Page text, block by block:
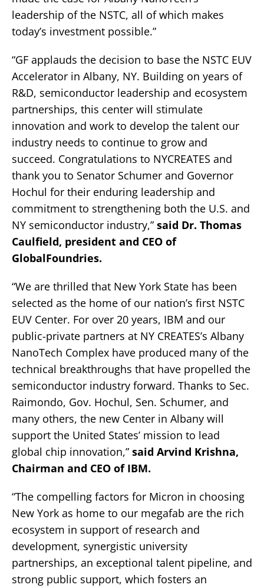
leadership of the NSTC, all of which makes
today’s investment possible.”
“GF applauds the decision to base the NSTC EUV
Accelerator in Albany, NY. Building on years of
R&D, semiconductor leadership and ecosystem
partnerships, this center will stimulate
innovation and work to develop the talent our
industry needs to continue to grow and
succeed. Congratulations to NYCREATES and
thank you to Senator Schumer and Governor
Hochul for their enduring leadership and
commitment to strengthening both the U.S. and
NY semiconductor industry,” said Dr. Thomas
Caulfield, president and CEO of
GlobalFoundries.
“We are thrilled that New York State has been
selected as the home of our nation’s first NSTC
EUV Center. For over 20 years, IBM and our
public-private partners at NY CREATES’s Albany
NanoTech Complex have produced many of the
technical breakthroughs that have propelled the
semiconductor industry forward. Thanks to Sec.
Raimondo, Gov. Hochul, Sen. Schumer, and
many others, the new Center in Albany will
support the United States’ mission to lead
global chip innovation,” said Arvind Krishna,
Chairman and CEO of IBM.
“The compelling factors for Micron in choosing
New York as home to our megafab are the rich
ecosystem in support of research and
development, synergistic university
partnerships, an exceptional talent pipeline, and
strong public support, which fosters an